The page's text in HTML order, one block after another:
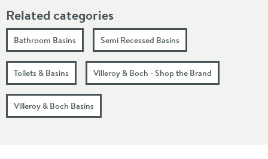
Related categories
Bathroom Basins Semi Recessed Basins
Toilets & Basins Villeroy & Boch - Shop the Brand
Villeroy & Boch Basins